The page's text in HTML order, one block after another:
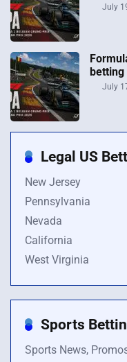
July
betting
July
Legal US
New Jersey
Pennsylvania
Nevada
California
West Virginia
Sports
Sports News,